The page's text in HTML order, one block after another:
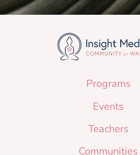
Programs
Events
Teachers
Communities